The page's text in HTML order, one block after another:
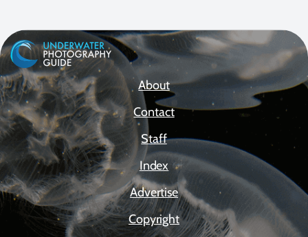
About
Contact
Staff
Index
Advertise
Copyright